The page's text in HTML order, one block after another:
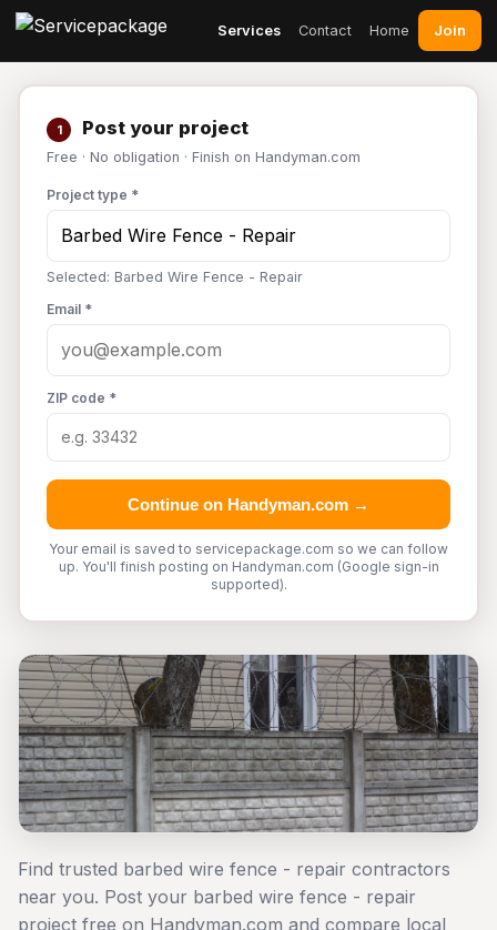
Services Contact Home Join
1 Post your project
Free · No obligation · Finish on Handyman.com
Project type *
Selected: Barbed Wire Fence - Repair
Email *
ZIP code *
Continue on Handyman.com →
Your email is saved to servicepackage.com so we can follow
up. You'll finish posting on Handyman.com (Google sign-in
supported).
Find trusted barbed wire fence - repair contractors
near you. Post your barbed wire fence - repair
project free on Handyman.com and compare local